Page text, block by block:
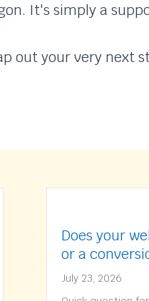
It's simply a
out your very
Does your
or a
July 23, 2026